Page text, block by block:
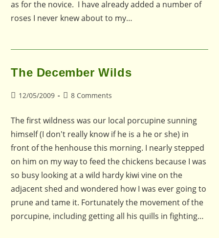
as for the novice. I have already added a number of
roses I never knew about to my…
The December Wilds
Post12/05/2009
Post8 Comments
The first wildness was our local porcupine sunning
himself (I don't really know if he is a he or she) in
front of the henhouse this morning. I nearly stepped
on him on my way to feed the chickens because I was
so busy looking at a wild hardy kiwi vine on the
adjacent shed and wondered how I was ever going to
prune and tame it. Fortunately the movement of the
porcupine, including getting all his quills in fighting…